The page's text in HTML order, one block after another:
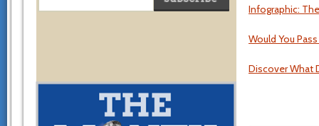
Infographic:
Would You
Discover What